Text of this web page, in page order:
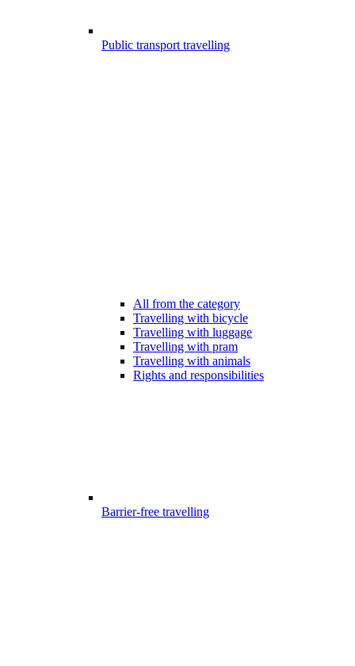
Public transport travelling
All from the category
Travelling with bicycle
Travelling with luggage
Travelling with pram
Travelling with animals
Rights and responsibilities
Barrier-free travelling